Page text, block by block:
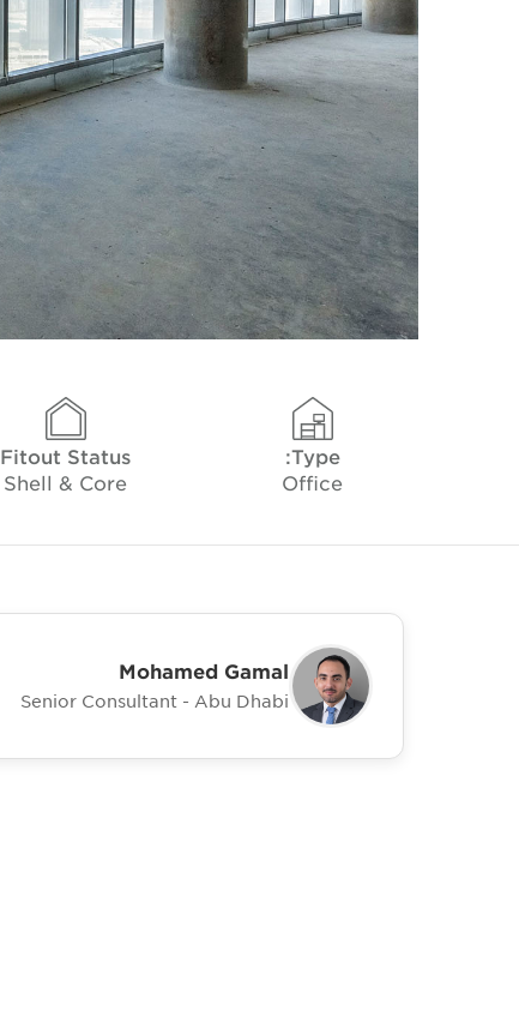
Type:
Office
Fitout Status
Shell & Core
Mohamed Gamal
Senior Consultant - Abu Dhabi